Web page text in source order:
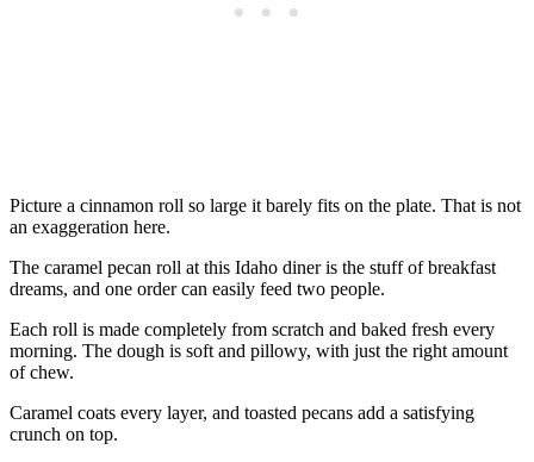
Picture a cinnamon roll so large it barely fits on the plate. That is not
an exaggeration here.
The caramel pecan roll at this Idaho diner is the stuff of breakfast
dreams, and one order can easily feed two people.
Each roll is made completely from scratch and baked fresh every
morning. The dough is soft and pillowy, with just the right amount
of chew.
Caramel coats every layer, and toasted pecans add a satisfying
crunch on top.